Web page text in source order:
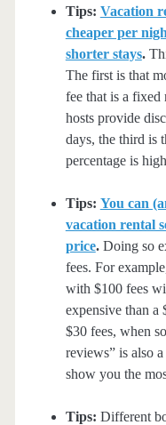
Tips: Vacation
cheaper per
shorter stays.
The first is that
fee that is a fixed
hosts provide
days, the third is
percentage is
Tips: You can
vacation rental
price.Doing so
fees. For
with $100 fees
expensive than
$30 fees, when
reviews” is also
show you the
Tips: Different